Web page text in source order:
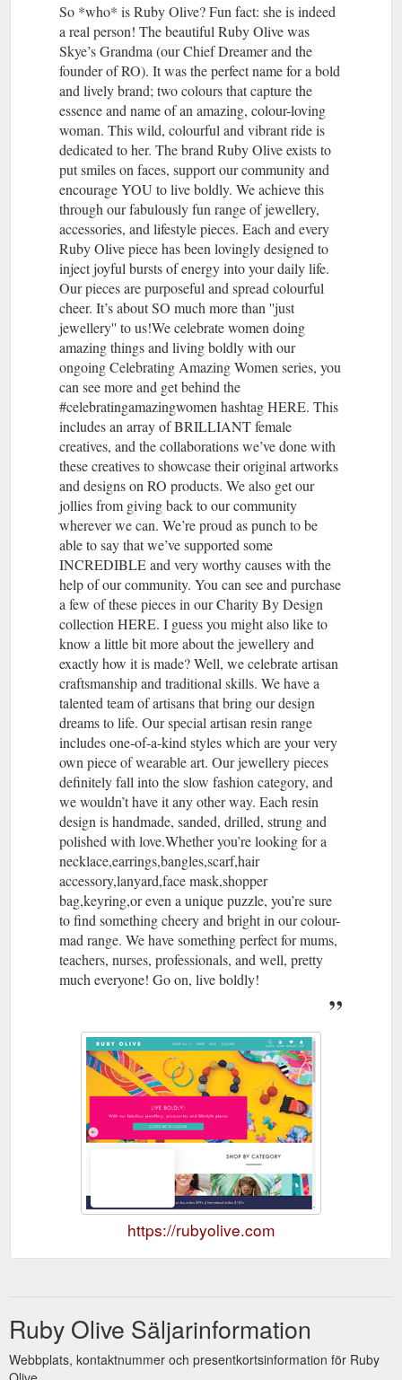
So *who* is Ruby Olive? Fun fact: she is indeed
a real person! The beautiful Ruby Olive was
Skye’s Grandma (our Chief Dreamer and the
founder of RO). It was the perfect name for a bold
and lively brand; two colours that capture the
essence and name of an amazing, colour-loving
woman. This wild, colourful and vibrant ride is
dedicated to her. The brand Ruby Olive exists to
put smiles on faces, support our community and
encourage YOU to live boldly. We achieve this
through our fabulously fun range of jewellery,
accessories, and lifestyle pieces. Each and every
Ruby Olive piece has been lovingly designed to
inject joyful bursts of energy into your daily life.
Our pieces are purposeful and spread colourful
cheer. It’s about SO much more than ''just
jewellery'' to us!We celebrate women doing
amazing things and living boldly with our
ongoing Celebrating Amazing Women series, you
can see more and get behind the
#celebratingamazingwomen hashtag HERE. This
includes an array of BRILLIANT female
creatives, and the collaborations we’ve done with
these creatives to showcase their original artworks
and designs on RO products. We also get our
jollies from giving back to our community
wherever we can. We’re proud as punch to be
able to say that we’ve supported some
INCREDIBLE and very worthy causes with the
help of our community. You can see and purchase
a few of these pieces in our Charity By Design
collection HERE. I guess you might also like to
know a little bit more about the jewellery and
exactly how it is made? Well, we celebrate artisan
craftsmanship and traditional skills. We have a
talented team of artisans that bring our design
dreams to life. Our special artisan resin range
includes one-of-a-kind styles which are your very
own piece of wearable art. Our jewellery pieces
definitely fall into the slow fashion category, and
we wouldn’t have it any other way. Each resin
design is handmade, sanded, drilled, strung and
polished with love.Whether you’re looking for a
necklace,earrings,bangles,scarf,hair
accessory,lanyard,face mask,shopper
bag,keyring,or even a unique puzzle, you’re sure
to find something cheery and bright in our colour-
mad range. We have something perfect for mums,
teachers, nurses, professionals, and well, pretty
much everyone! Go on, live boldly!
https://rubyolive.com
Ruby Olive Säljarinformation
Webbplats, kontaktnummer och presentkortsinformation för Ruby